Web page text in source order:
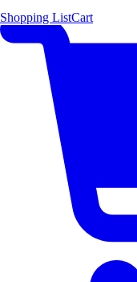
Shopping ListCart